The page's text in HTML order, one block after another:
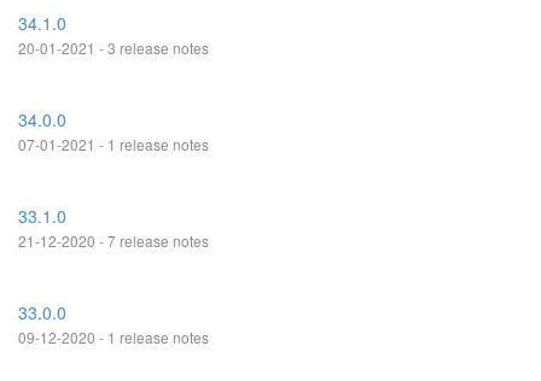
34.1.0
20-01-2021 - 3 release notes
34.0.0
07-01-2021 - 1 release notes
33.1.0
21-12-2020 - 7 release notes
33.0.0
09-12-2020 - 1 release notes